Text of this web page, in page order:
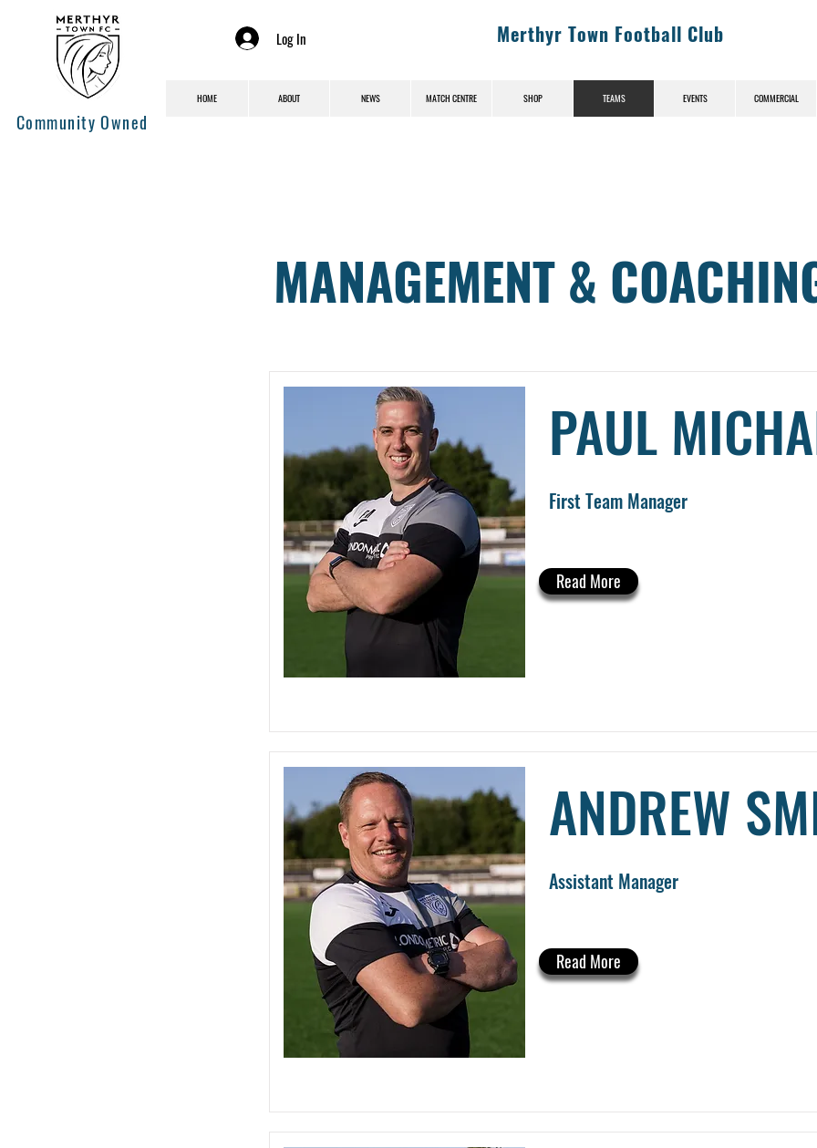
Community Owned
Log In Merthyr Town Football Club
HOME ABOUT NEWS MATCH CENTRE SHOP TEAMS EVENTS COMMERCIAL
MANAGEMENT &
PAUL
First Team Manager
Read More
ANDREW
Assistant Manager
Read More